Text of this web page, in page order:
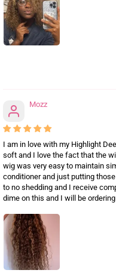
Mozz
I am in love with my Highlight
soft and I love the fact that the
wig was very easy to maintain
conditioner and just putting
to no shedding and I receive
dime on this and I will be